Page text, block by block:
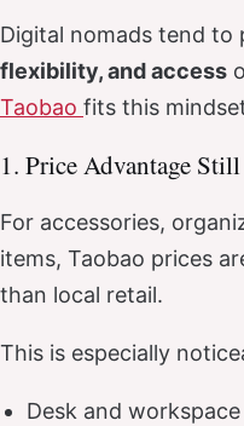
Digital nomads tend to
flexibility, and access
Taobao fits this
1. Price Advantage
For accessories,
items, Taobao prices
than local retail.
This is especially
Desk and